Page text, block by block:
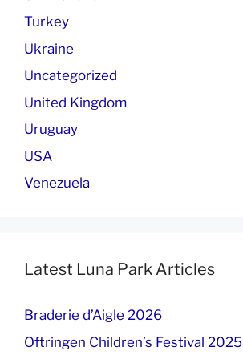
Turkey
Ukraine
Uncategorized
United Kingdom
Uruguay
USA
Venezuela
Latest Luna Park Articles
Braderie d’Aigle 2026
Oftringen Children’s Festival 2025